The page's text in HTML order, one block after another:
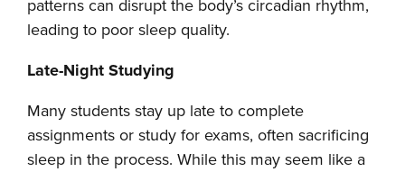
patterns can disrupt the body’s circadian rhythm,
leading to poor sleep quality.
Late-Night Studying
Many students stay up late to complete
assignments or study for exams, often sacrificing
sleep in the process. While this may seem like a